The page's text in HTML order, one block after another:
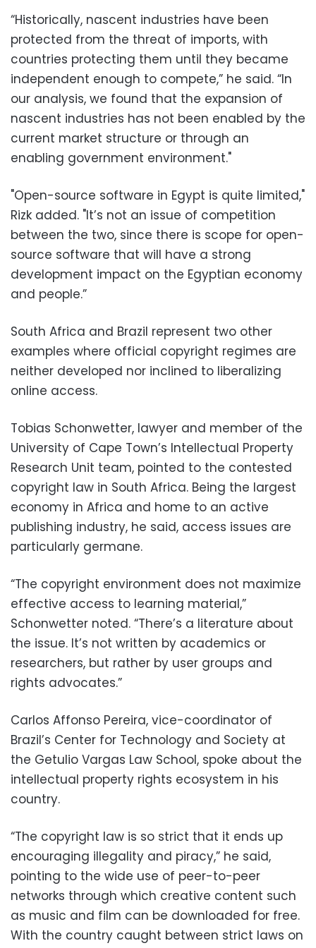
“Historically, nascent industries have been
protected from the threat of imports, with
countries protecting them until they became
independent enough to compete,” he said. “In
our analysis, we found that the expansion of
nascent industries has not been enabled by the
current market structure or through an
enabling government environment."
"Open-source software in Egypt is quite limited,"
Rizk added. "It’s not an issue of competition
between the two, since there is scope for open-
source software that will have a strong
development impact on the Egyptian economy
and people.”
South Africa and Brazil represent two other
examples where official copyright regimes are
neither developed nor inclined to liberalizing
online access.
Tobias Schonwetter, lawyer and member of the
University of Cape Town’s Intellectual Property
Research Unit team, pointed to the contested
copyright law in South Africa. Being the largest
economy in Africa and home to an active
publishing industry, he said, access issues are
particularly germane.
“The copyright environment does not maximize
effective access to learning material,”
Schonwetter noted. “There’s a literature about
the issue. It’s not written by academics or
researchers, but rather by user groups and
rights advocates.”
Carlos Affonso Pereira, vice-coordinator of
Brazil’s Center for Technology and Society at
the Getulio Vargas Law School, spoke about the
intellectual property rights ecosystem in his
country.
“The copyright law is so strict that it ends up
encouraging illegality and piracy,” he said,
pointing to the wide use of peer-to-peer
networks through which creative content such
as music and film can be downloaded for free.
With the country caught between strict laws on